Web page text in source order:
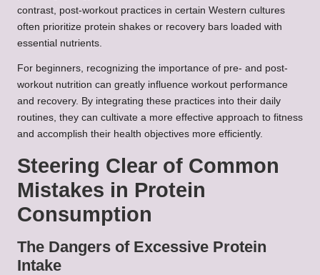
contrast, post-workout practices in certain Western cultures
often prioritize protein shakes or recovery bars loaded with
essential nutrients.
For beginners, recognizing the importance of pre- and post-
workout nutrition can greatly influence workout performance
and recovery. By integrating these practices into their daily
routines, they can cultivate a more effective approach to fitness
and accomplish their health objectives more efficiently.
Steering Clear of Common
Mistakes in Protein
Consumption
The Dangers of Excessive Protein
Intake